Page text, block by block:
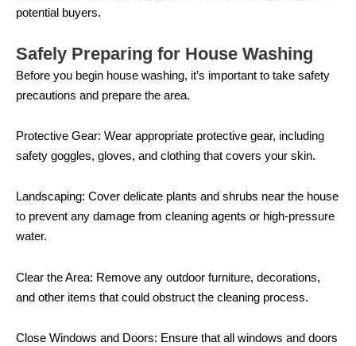
potential buyers.
Safely Preparing for House Washing
Before you begin house washing, it’s important to take safety
precautions and prepare the area.
Protective Gear: Wear appropriate protective gear, including
safety goggles, gloves, and clothing that covers your skin.
Landscaping: Cover delicate plants and shrubs near the house
to prevent any damage from cleaning agents or high-pressure
water.
Clear the Area: Remove any outdoor furniture, decorations,
and other items that could obstruct the cleaning process.
Close Windows and Doors: Ensure that all windows and doors